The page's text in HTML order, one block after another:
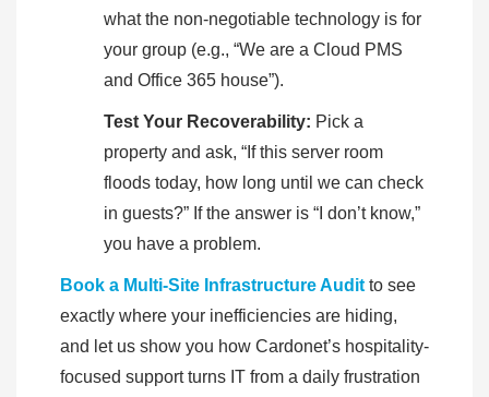
what the non-negotiable technology is for
your group (e.g., “We are a Cloud PMS
and Office 365 house”).
Test Your Recoverability: Pick a
property and ask, “If this server room
floods today, how long until we can check
in guests?” If the answer is “I don’t know,”
you have a problem.
Book a Multi-Site Infrastructure Audit to see
exactly where your inefficiencies are hiding,
and let us show you how Cardonet’s hospitality-
focused support turns IT from a daily frustration